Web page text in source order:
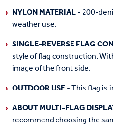
NYLON MATERIAL- 200-
weather use.
SINGLE-REVERSE FLAG
style of flag construction.
image of the front side.
OUTDOOR USE- This flag is
ABOUT MULTI-FLAG
recommend choosing the